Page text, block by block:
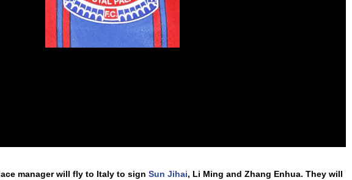
manager will fly to Italy to sign Sun Jihai, Li Ming and Zhang Enhua. They will